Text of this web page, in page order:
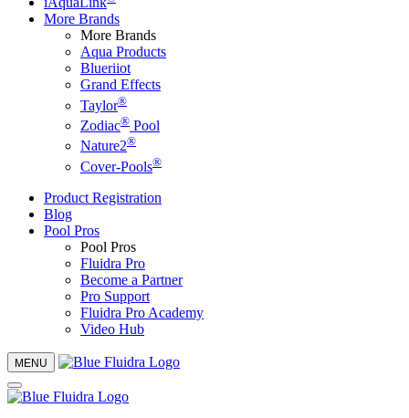
More Brands
More Brands
Aqua Products
Blueriiot
Grand Effects
Taylor®
Zodiac® Pool
Nature2®
Cover-Pools®
Product Registration
Blog
Pool Pros
Pool Pros
Fluidra Pro
Become a Partner
Pro Support
Fluidra Pro Academy
Video Hub
MENU